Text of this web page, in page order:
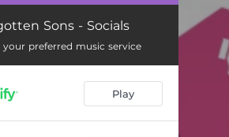
Sons - Socials
your preferred music service
Play